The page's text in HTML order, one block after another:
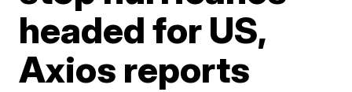
headed for US,
Axios reports